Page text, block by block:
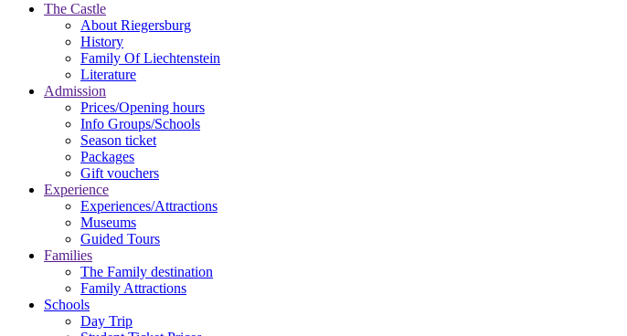
The Castle
About Riegersburg
History
Family Of Liechtenstein
Literature
Admission
Prices/Opening hours
Info Groups/Schools
Season ticket
Packages
Gift vouchers
Experience
Experiences/Attractions
Museums
Guided Tours
Families
The Family destination
Family Attractions
Schools
Day Trip